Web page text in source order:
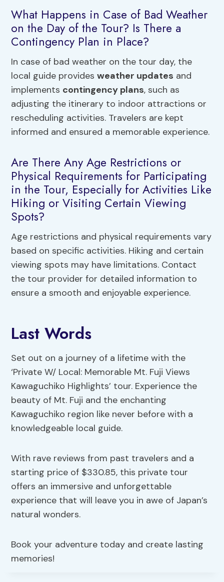
What Happens in Case of Bad Weather
on the Day of the Tour? Is There a
Contingency Plan in Place?
In case of bad weather on the tour day, the
local guide providesweather updates and
implements contingency plans, such as
adjusting the itinerary to indoor attractions or
rescheduling activities. Travelers are kept
informed and ensured a memorable experience.
Are There Any Age Restrictions or
Physical Requirements for Participating
in the Tour, Especially for Activities Like
Hiking or Visiting Certain Viewing
Spots?
Age restrictions and physical requirements vary
based on specific activities. Hiking and certain
viewing spots may have limitations. Contact
the tour provider for detailed information to
ensure a smooth and enjoyable experience.
Last Words
Set out on a journey of a lifetime with the
‘Private W/ Local: Memorable Mt. Fuji Views
Kawaguchiko Highlights’ tour. Experience the
beauty of Mt. Fuji and the enchanting
Kawaguchiko region like never before with a
knowledgeable local guide.
With rave reviews from past travelers and a
starting price of $330.85, this private tour
offers an immersive and unforgettable
experience that will leave you in awe of Japan’s
natural wonders.
Book your adventure today and create lasting
memories!